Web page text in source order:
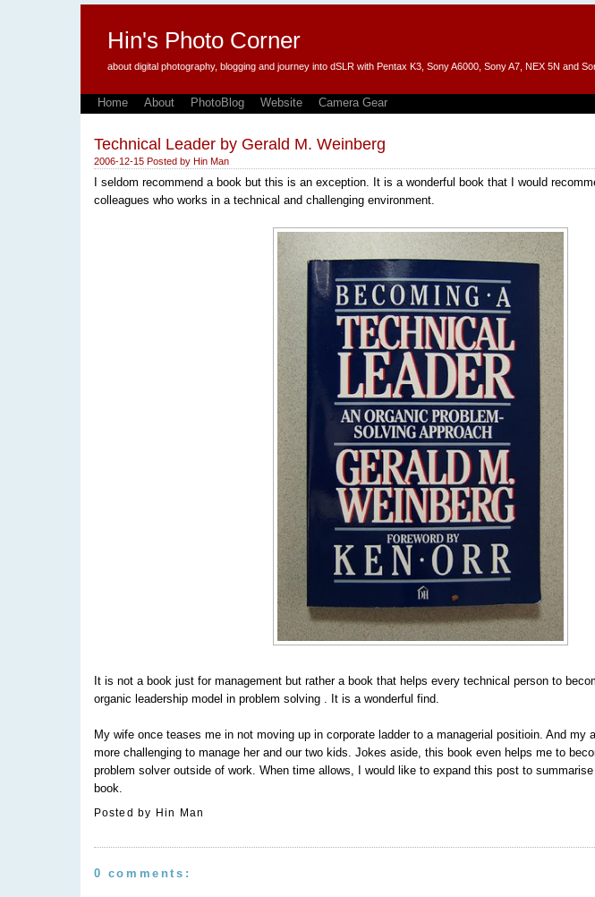
Hin's Photo Corner
about digital photography, blogging and journey into dSLR with Pentax K3, Sony A6000, Sony A7, NEX 5N and
Home About PhotoBlog Website Camera Gear
Technical Leader by Gerald M. Weinberg
2006-12-15 Posted by Hin Man
I seldom recommend a book but this is an exception. It is a wonderful book that I would
colleagues who works in a technical and challenging environment.
It is not a book just for management but rather a book that helps every technical person to
organic leadership model in problem solving . It is a wonderful find.
My wife once teases me in not moving up in corporate ladder to a managerial positioin. And my
more challenging to manage her and our two kids. Jokes aside, this book even helps me to
problem solver outside of work. When time allows, I would like to expand this post to
book.
Posted by Hin Man
0 comments: